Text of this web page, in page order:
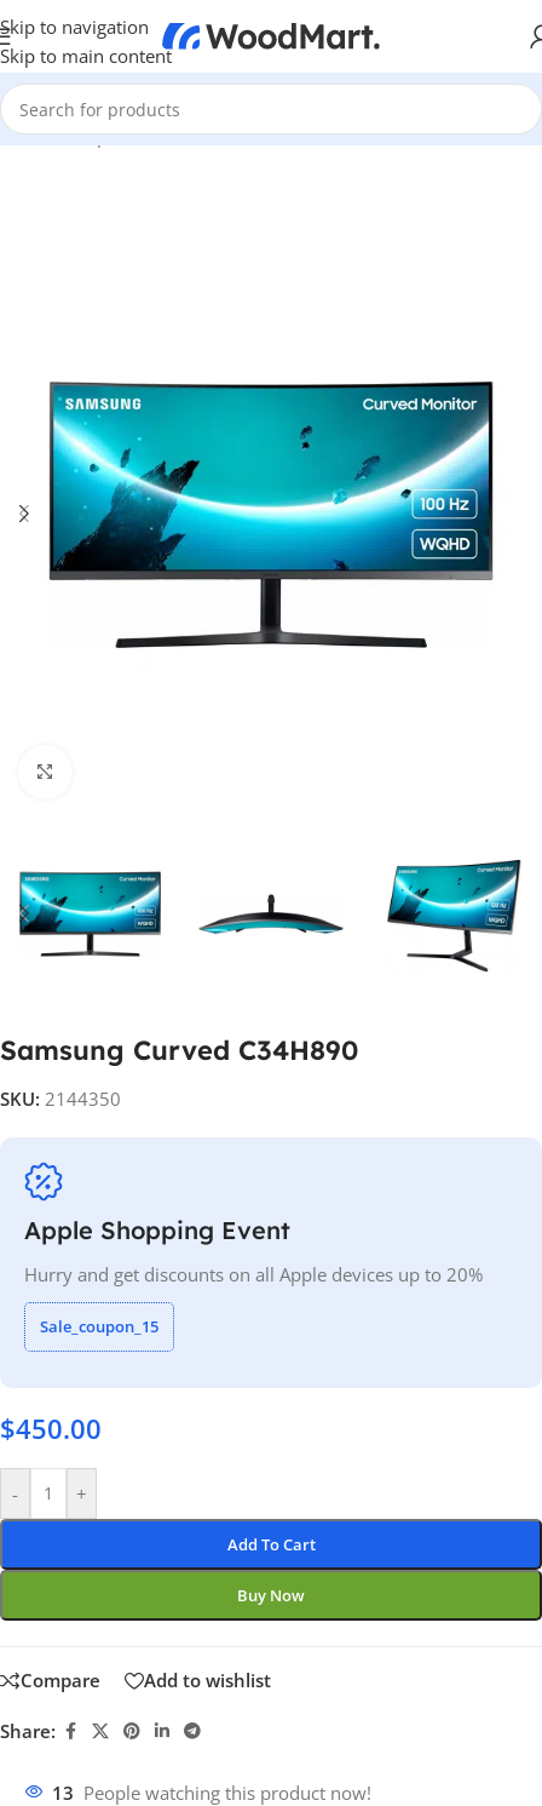
Skip to navigation
Skip to main content
Home/Computer & Office/Monitors/Curved Monitors
Samsung Curved C34H890
SKU: 2144350
Apple Shopping Event
Hurry and get discounts on all Apple devices up to 20%
Sale_coupon_15
$450.00
- +
Add To Cart
Buy Now
Compare Add to wishlist
Share:
13 People watching this product now!